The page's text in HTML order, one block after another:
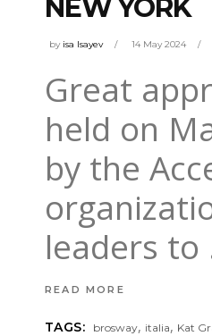
NEW YORK
by isa Isayev 14 May 2024
Great
held on
by the
leaders to
READ MORE
TAGS: brosway, italia, Kat